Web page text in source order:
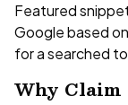
Featured
Google based
for a searched
Why Claim